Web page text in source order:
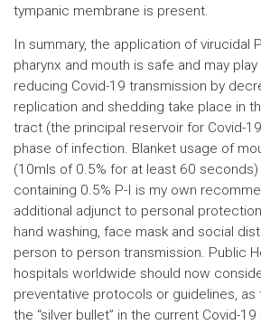
tympanic membrane is present.
In summary, the application of virucidal
pharynx and mouth is safe and may
reducing Covid-19 transmission by
replication and shedding take place in
tract (the principal reservoir for Covid-
phase of infection. Blanket usage of
(10mls of 0.5% for at least 60 seconds)
containing 0.5% P-I is my own
additional adjunct to personal
hand washing, face mask and social
person to person transmission. Public
hospitals worldwide should now
preventative protocols or guidelines, as
the “silver bullet” in the current Covid-